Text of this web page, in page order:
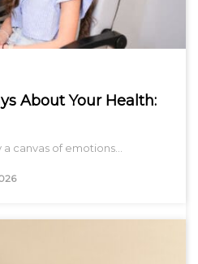
About Your Health:
a canvas of emotions…